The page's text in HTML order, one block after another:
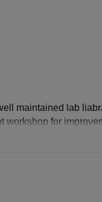
maintained lab
workshop for